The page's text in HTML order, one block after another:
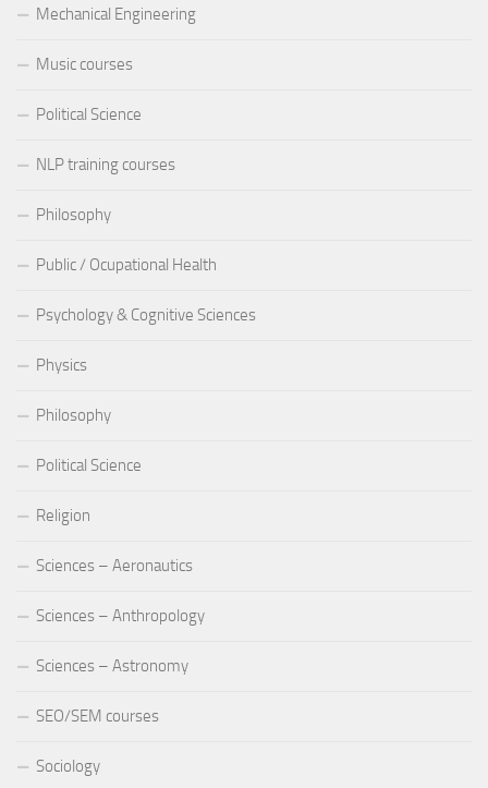
Mechanical Engineering
Music courses
Political Science
NLP training courses
Philosophy
Public / Ocupational Health
Psychology & Cognitive Sciences
Physics
Philosophy
Political Science
Religion
Sciences – Aeronautics
Sciences – Anthropology
Sciences – Astronomy
SEO/SEM courses
Sociology